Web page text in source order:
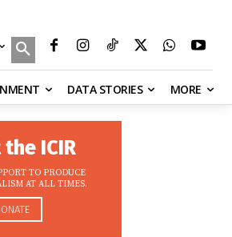
DATA STORIES MORE
ICIR
TO PRODUCE
AT ALL TIMES.